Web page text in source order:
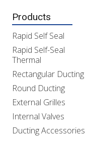
Products
Rapid Self Seal
Rapid Self-Seal
Thermal
Rectangular Ducting
Round Ducting
External Grilles
Internal Valves
Ducting Accessories